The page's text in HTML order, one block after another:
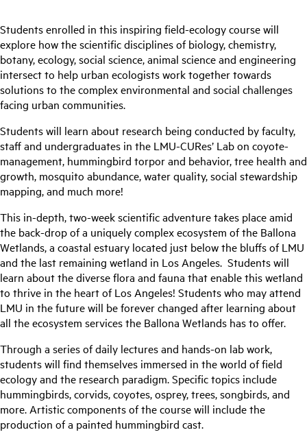
Students enrolled in this inspiring field-ecology course will
explore how the scientific disciplines of biology, chemistry,
botany, ecology, social science, animal science and engineering
intersect to help urban ecologists work together towards
solutions to the complex environmental and social challenges
facing urban communities.
Students will learn about research being conducted by faculty,
staff and undergraduates in the LMU-CURes’ Lab on coyote-
management, hummingbird torpor and behavior, tree health and
growth, mosquito abundance, water quality, social stewardship
mapping, and much more!
This in-depth, two-week scientific adventure takes place amid
the back-drop of a uniquely complex ecosystem of the Ballona
Wetlands, a coastal estuary located just below the bluffs of LMU
and the last remaining wetland in Los Angeles. Students will
learn about the diverse flora and fauna that enable this wetland
to thrive in the heart of Los Angeles! Students who may attend
LMU in the future will be forever changed after learning about
all the ecosystem services the Ballona Wetlands has to offer.
Through a series of daily lectures and hands-on lab work,
students will find themselves immersed in the world of field
ecology and the research paradigm. Specific topics include
hummingbirds, corvids, coyotes, osprey, trees, songbirds, and
more. Artistic components of the course will include the
production of a painted hummingbird cast.